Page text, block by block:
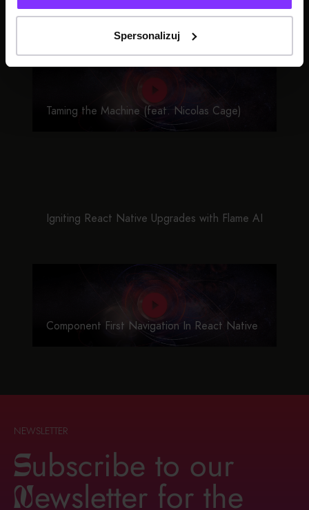
Spersonalizuj
SEE ALSO
Taming the Machine (feat. Nicolas Cage)
Igniting React Native Upgrades with Flame AI
Component First Navigation In React Native
NEWSLETTER
Subscribe to our
newsletter for the